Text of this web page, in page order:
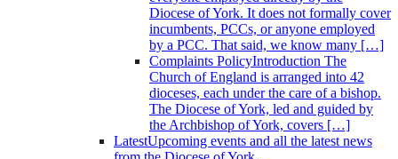
Diocese of York. It does not formally cover
incumbents, PCCs, or anyone employed
by a PCC. That said, we know many […]
Complaints PolicyIntroduction The
Church of England is arranged into 42
dioceses, each under the care of a bishop.
The Diocese of York, led and guided by
the Archbishop of York, covers […]
LatestUpcoming events and all the latest news